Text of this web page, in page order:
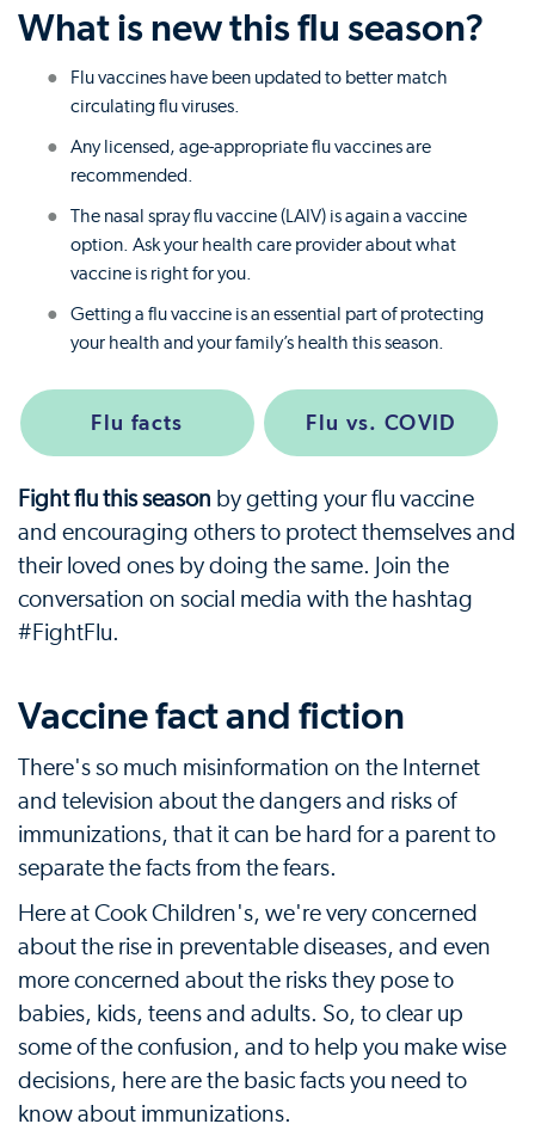
What is new this flu season?
Flu vaccines have been updated to better match
circulating flu viruses.
Any licensed, age-appropriate flu vaccines are
recommended.
The nasal spray flu vaccine (LAIV) is again a vaccine
option. Ask your health care provider about what
vaccine is right for you.
Getting a flu vaccine is an essential part of protecting
your health and your family’s health this season.
Flu facts Flu vs. COVID
Fight flu this season by getting your flu vaccine
and encouraging others to protect themselves and
their loved ones by doing the same. Join the
conversation on social media with the hashtag
#FightFlu.
Vaccine fact and fiction
There's so much misinformation on the Internet
and television about the dangers and risks of
immunizations, that it can be hard for a parent to
separate the facts from the fears.
Here at Cook Children's, we're very concerned
about the rise in preventable diseases, and even
more concerned about the risks they pose to
babies, kids, teens and adults. So, to clear up
some of the confusion, and to help you make wise
decisions, here are the basic facts you need to
know about immunizations.